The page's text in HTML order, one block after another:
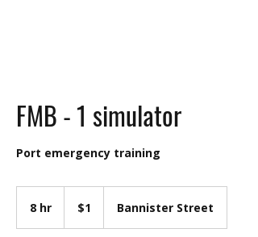
FMB - 1 simulator
Port emergency training
8 hr
dollar$1 Bannister Street